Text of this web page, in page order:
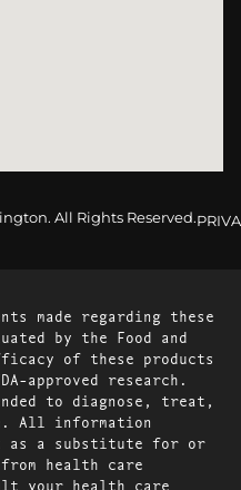
All Rights Reserved.
made regarding these
by the Food and
of these products
approved research.
to diagnose, treat,
All information
as a substitute for or
health care
your health care